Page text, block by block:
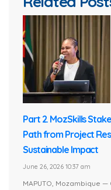
Part 2. MozSkills
Path from Project
Sustainable Impact
June 26, 2026 10:37 am
MAPUTO, Mozambique